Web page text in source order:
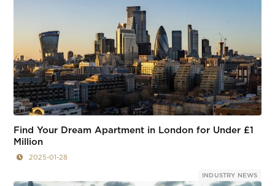
Find Your Dream Apartment in London for Under £1
Million
2025-01-28
INDUSTRY NEWS